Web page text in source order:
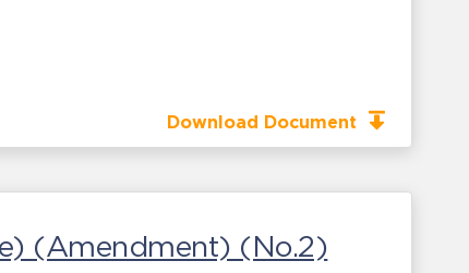
Download Document
(Amendment) (No.2)